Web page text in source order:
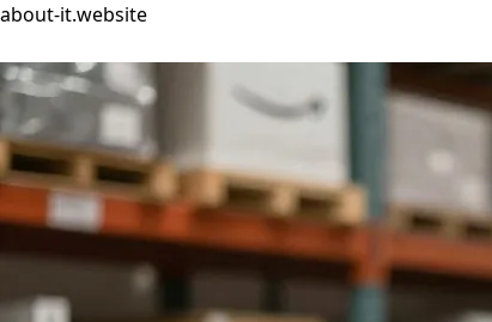
about-it.website